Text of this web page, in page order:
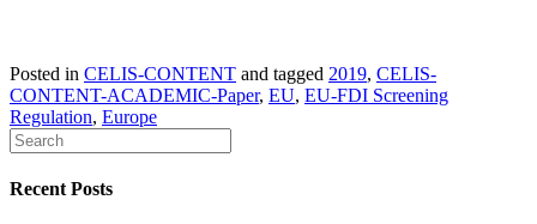
Posted in CELIS-CONTENT and tagged 2019, CELIS-
CONTENT-ACADEMIC-Paper, EU, EU-FDI Screening
Regulation, Europe
Recent Posts